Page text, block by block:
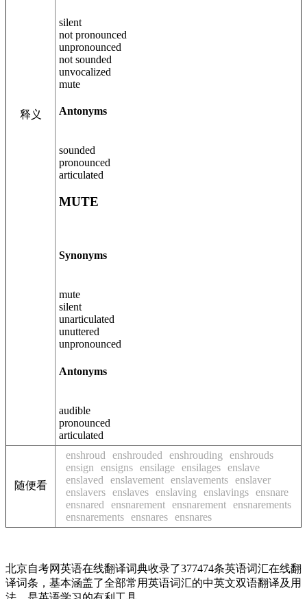
释义
silent
not pronounced
unpronounced
not sounded
unvocalized
mute
Antonyms
sounded
pronounced
articulated
MUTE
Synonyms
mute
silent
unarticulated
unuttered
unpronounced
Antonyms
audible
pronounced
articulated
随便看
enshroud enshrouded enshrouding
enshrouds
ensign
ensigns ensilage ensilages enslave
enslaved
enslavement enslavements enslaver
enslavers enslaves enslaving enslavings ensnare
ensnared
ensnarement ensnarement ensnarements
ensnarements ensnares ensnares
北京自考网英语在线翻译词典收录了377474条英语词汇在线翻
译词条，基本涵盖了全部常用英语词汇的中英文双语翻译及用